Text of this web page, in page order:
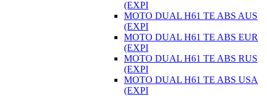
(EXPI
MOTO DUAL H61 TE ABS AUS
(EXPI
MOTO DUAL H61 TE ABS EUR
(EXPI
MOTO DUAL H61 TE ABS RUS
(EXPI
MOTO DUAL H61 TE ABS USA
(EXPI